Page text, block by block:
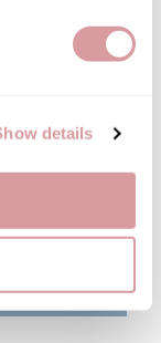
details